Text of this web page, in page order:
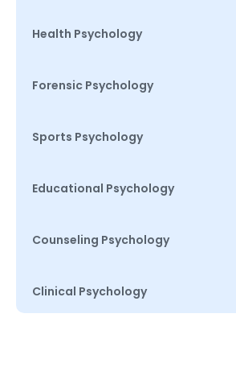
Health Psychology
Forensic Psychology
Sports Psychology
Educational Psychology
Counseling Psychology
Clinical Psychology